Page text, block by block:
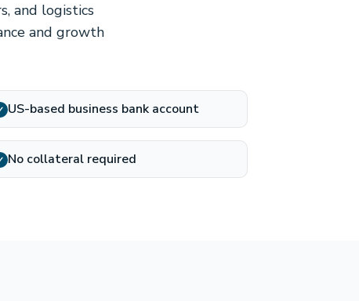
and logistics
and growth
US-based business bank account
No collateral required